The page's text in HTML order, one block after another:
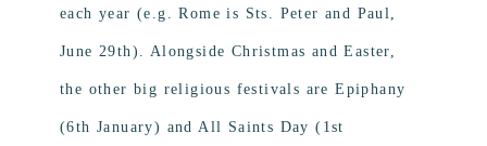
each year (e.g. Rome is Sts. Peter and Paul,
June 29th). Alongside Christmas and Easter,
the other big religious festivals are Epiphany
(6th January) and All Saints Day (1st